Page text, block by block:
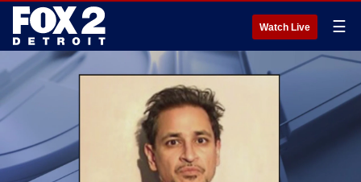
Watch Live ☰